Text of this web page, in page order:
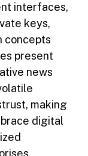
interfaces,
keys,
concepts
present
news
making
digital